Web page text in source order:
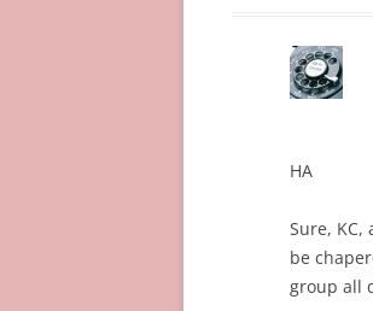
HA
Sure,
be
group all